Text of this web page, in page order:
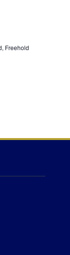
g
n
Freehold